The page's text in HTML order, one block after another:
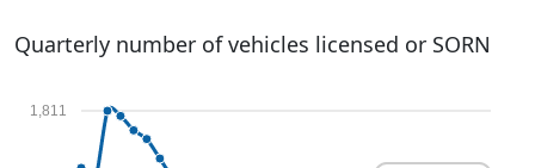
Quarterly number of vehicles licensed or SORN
1,811